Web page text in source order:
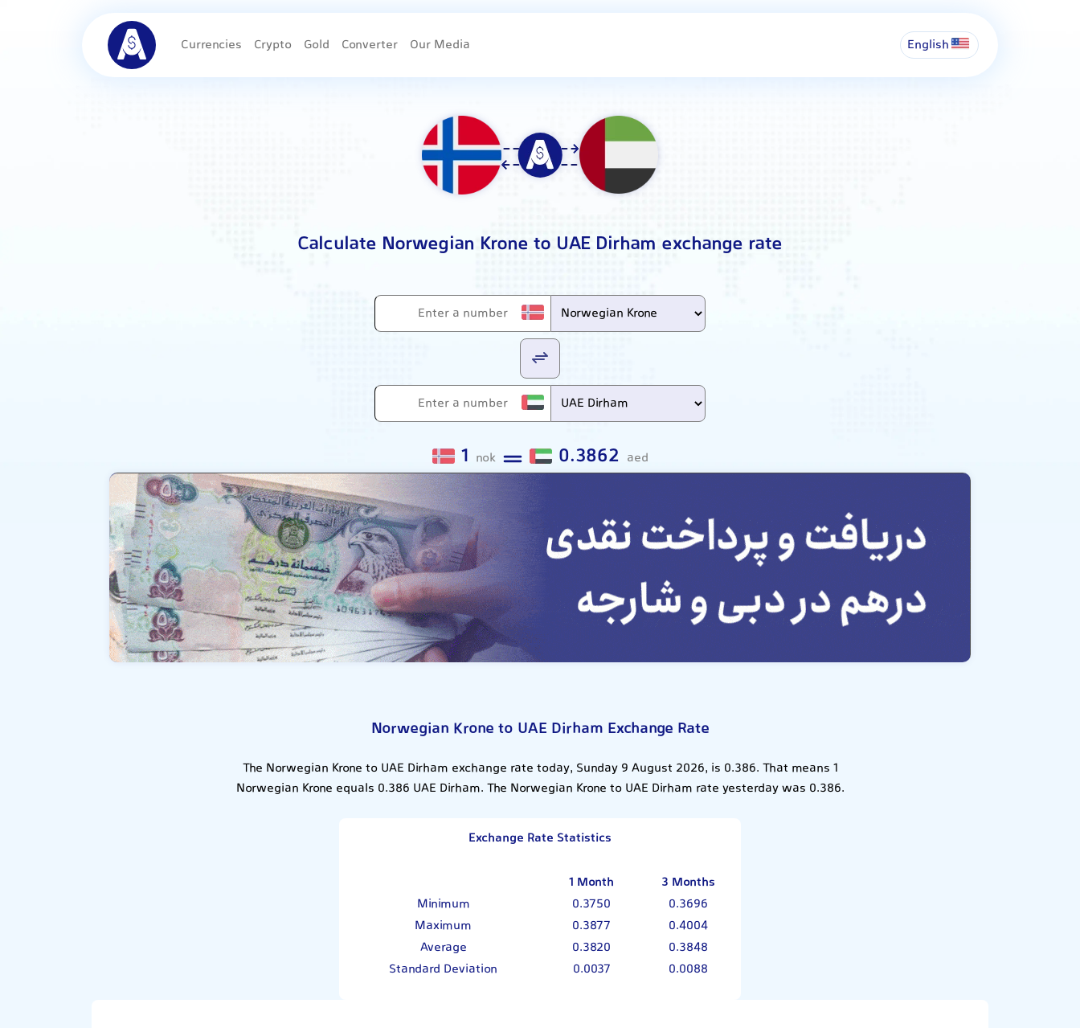
Currencies Crypto Gold Converter Our Media English
Calculate Norwegian Krone to UAE Dirham exchange rate
1 nok 0.3862 aed
Norwegian Krone to UAE Dirham Exchange Rate
The Norwegian Krone to UAE Dirham exchange rate today, Sunday 9 August 2026, is 0.386. That means 1
Norwegian Krone equals 0.386 UAE Dirham. The Norwegian Krone to UAE Dirham rate yesterday was 0.386.
Exchange Rate Statistics
1 Month
3 Months
Minimum
0.3750
0.3696
Maximum
0.3877
0.4004
Average
0.3820
0.3848
Standard Deviation
0.0037 0.0088